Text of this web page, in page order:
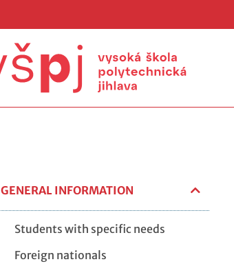
GENERAL INFORMATION
Students with specific needs
Foreign nationals